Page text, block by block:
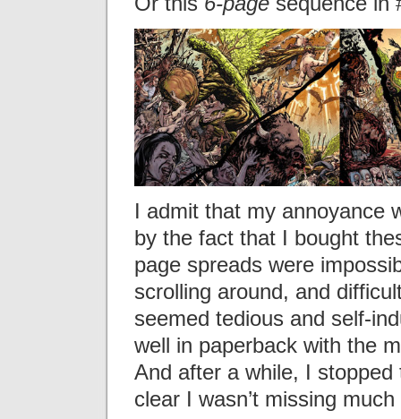
I admit that my annoyance
by the fact that I bought
page spreads were
scrolling around, and
seemed tedious and self-
well in paperback with the
And after a while, I
clear I wasn’t missing